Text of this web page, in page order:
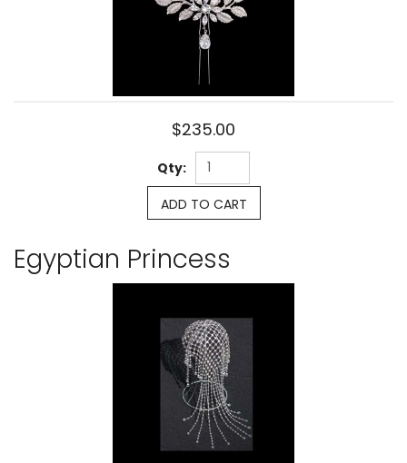
$235.00
Qty:
ADD TO CART
Egyptian Princess